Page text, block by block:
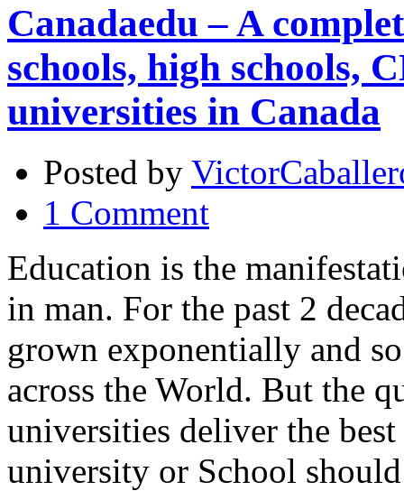
Canadaedu – A
schools, high schools,
universities in Canada
Posted by
1 Comment
Education is the
in man. For the past 2
grown exponentially and
across the World. But the
universities deliver the
university or School